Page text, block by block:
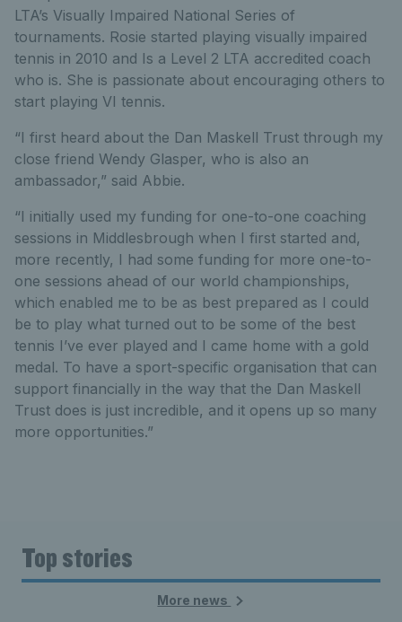
LTA’s Visually Impaired National Series of
tournaments. Rosie started playing visually impaired
tennis in 2010 and Is a Level 2 LTA accredited coach
who is. She is passionate about encouraging others to
start playing VI tennis.
“I first heard about the Dan Maskell Trust through my
close friend Wendy Glasper, who is also an
ambassador,” said Abbie.
“I initially used my funding for one-to-one coaching
sessions in Middlesbrough when I first started and,
more recently, I had some funding for more one-to-
one sessions ahead of our world championships,
which enabled me to be as best prepared as I could
be to play what turned out to be some of the best
tennis I’ve ever played and I came home with a gold
medal. To have a sport-specific organisation that can
support financially in the way that the Dan Maskell
Trust does is just incredible, and it opens up so many
more opportunities.”
Top stories
More news